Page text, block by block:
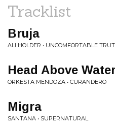
Tracklist
Bruja
ALI HOLDER • UNCOMFORTABLE
Head Above
ORKESTA MENDOZA • CURANDERO
Migra
SANTANA • SUPERNATURAL